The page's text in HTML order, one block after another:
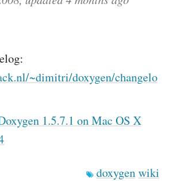
~dimitri/doxygen/changelo
1.5.7.1 on Mac OS X
doxygenwiki